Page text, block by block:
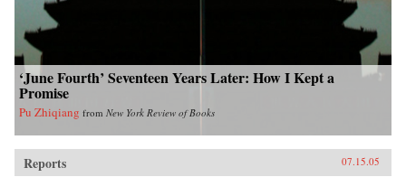
‘June Fourth’ Seventeen Years Later: How I Kept a
Promise
Pu Zhiqiang from New York Review of Books
Reports 07.15.05